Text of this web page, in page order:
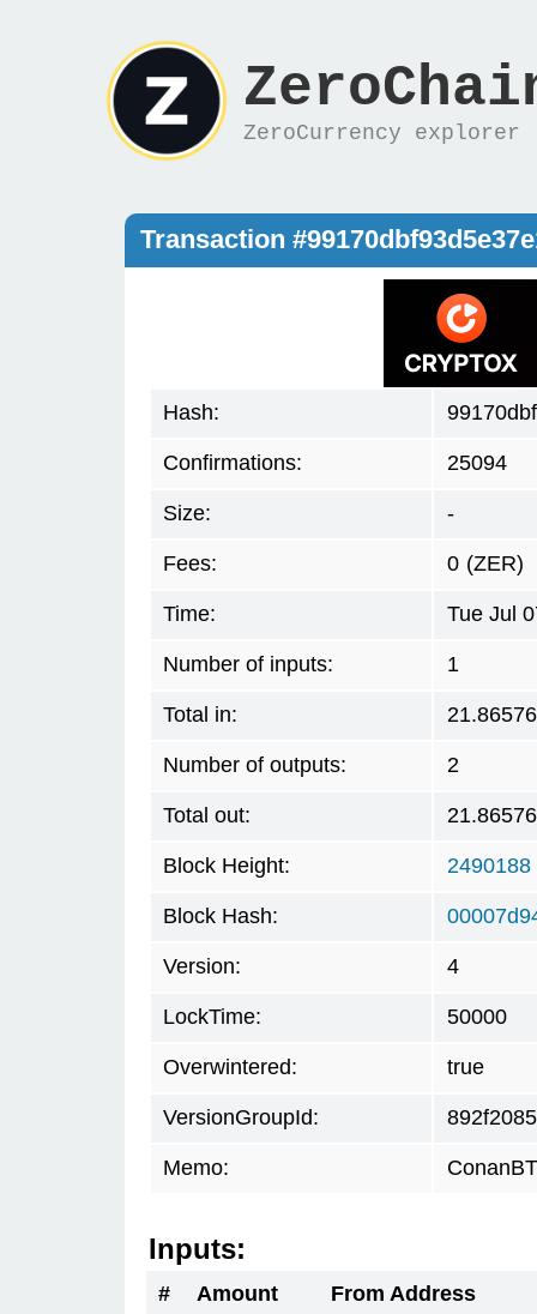
ZeroCurrency explorer
Transaction
Hash:
Confirmations: 25094
Size: -
Fees: 0 (ZER)
Time: Tue Jul
Number of inputs: 1
Total in:
Number of outputs: 2
Total out:
Block Height: 2490188
Block Hash:
Version: 4
LockTime: 50000
Overwintered: true
VersionGroupId: 892f2085
Memo:
Inputs:
# Amount
From Address